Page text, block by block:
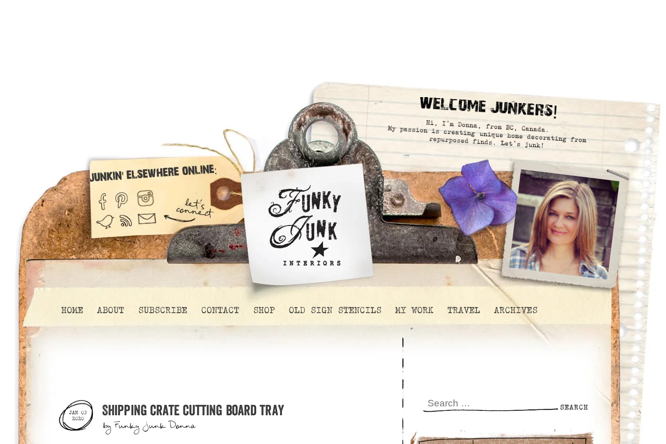
Welcome Junkers!
Hi, I’m Donna, from BC, Canada.
My passion is creating unique home decorating from
repurposed finds. Let’s junk!
HOME ABOUT SUBSCRIBE CONTACT SHOP OLD SIGN STENCILS MY WORK TRAVEL ARCHIVES
JAN 03
2020
Shipping crate cutting board tray
byFunky Junk Donna